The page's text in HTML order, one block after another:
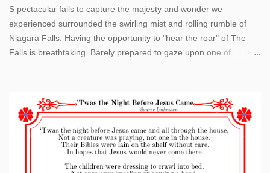
S pectacular fails to capture the majesty and wonder we
experienced surrounded the swirling mist and rolling rumble of
Niagara Falls. Having the opportunity to "hear the roar" of The
Falls is breathtaking. Barely prepared to gaze upon one of
the oldest United States State Park, Niagara Falls can be viewed
from both the US and Canada. Quenching our thirst for
adventure, geography, and history, experiencing Niagara Falls
kept us entertained and informed with facts, figures, and fun
times. Here's a fun fact- Niagara Falls State Park does not have
an actual physical address, use Niagara Falls GPS Coordinates-